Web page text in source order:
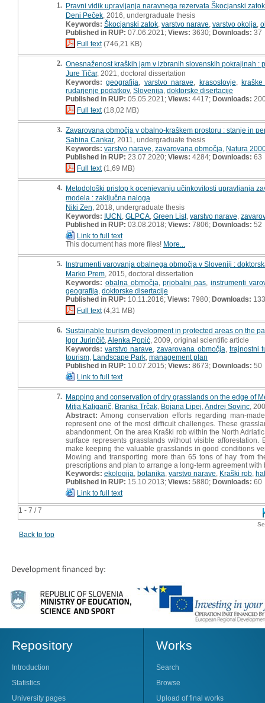
1 - 7 / 7
1. Pravni vidik upravljanja naravnega rezervata Škocjanski
Deni Peček , 2016, undergraduate thesis
Keywords: Škocjanski zatok varstvo narave varstvo okolja
Published in RUP: 07.06.2021; Views: 3630; Downloads: 37
Full text(746,21 KB)
2. Onesnaženost kraških jam v izbranih slovenskih pokrajinah
Jure Tičar, 2021, doctoral dissertation
Keywords: geografija varstvo narave krasoslovje ,
rudarjenje podatkov, Slovenija doktorske disertacije
Published in RUP: 05.05.2021; Views: 4417; Downloads:
Full text(18,02 MB)
3. Zavarovana območja v obalno-kraškem prostoru : stanje in
Sabina Cankar, 2011, undergraduate thesis
Keywords: varstvo narave zavarovana območja Natura
Published in RUP: 23.07.2020; Views: 4284; Downloads: 63
Full text(1,69 MB)
4. Metodološki pristop k ocenjevanju učinkovitosti upravljanja
modela : zaključna naloga
Niki Zen , 2018, undergraduate thesis
Keywords: IUCN GLPCA Green List, varstvo narave
Published in RUP: 03.08.2018; Views: 7806; Downloads: 52
Link to full text
This document has more files! More...
5. Instrumenti varovanja obalnega območja v Sloveniji :
Marko Prem , 2015, doctoral dissertation
Keywords: obalna območja ,priobalni pas ,instrumenti
geografija doktorske disertacije
Published in RUP: 10.11.2016; Views: 7980; Downloads: 133
Full text(4,31 MB)
6. Sustainable tourism development in protected areas on the
Igor Jurinčič Alenka Popić , 2009, original scientific article
Keywords: varstvo narave ,zavarovana območja trajnostni
tourism Landscape Park management plan
Published in RUP: 10.07.2015; Views: 8673; Downloads: 50
Link to full text
7. Mapping and conservation of dry grasslands on the edge of
Mitja Kaligarič Branka Trčak Bojana Lipej Andrej Sovinc ,
Abstract: Among conservation efforts regarding man-
represent one of the most difficult challenges. These
abandonment. On the area Kraški rob within the North
surface represents grasslands without visible
make keeping the valuable grasslands in good conditions
Mowing and transporting more than 65 tons of hay from
prescriptions and plan to arrange a long-term agreement
Keywords: ekologija botanika varstvo narave Kraški rob
Published in RUP: 15.10.2013; Views: 5880; Downloads: 60
Link to full text
Back to top
Repository
Introduction
Statistics
University pages
Works
Search
Browse
Upload of final works